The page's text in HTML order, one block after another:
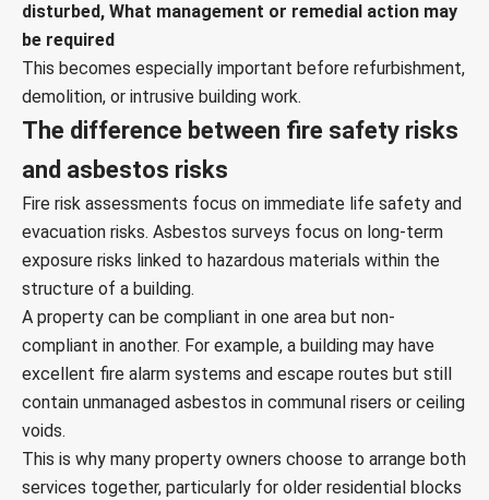
disturbed, What management or remedial action may
be required
This becomes especially important before refurbishment,
demolition, or intrusive building work.
The difference between fire safety risks
and asbestos risks
Fire risk assessments focus on immediate life safety and
evacuation risks. Asbestos surveys focus on long-term
exposure risks linked to hazardous materials within the
structure of a building.
A property can be compliant in one area but non-
compliant in another. For example, a building may have
excellent fire alarm systems and escape routes but still
contain unmanaged asbestos in communal risers or ceiling
voids.
This is why many property owners choose to arrange both
services together, particularly for older residential blocks